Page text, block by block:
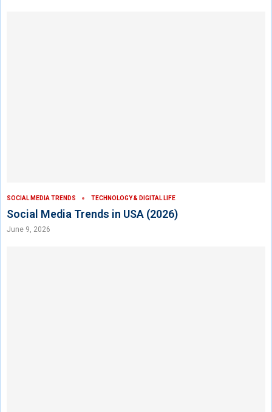
SOCIAL MEDIA TRENDS TECHNOLOGY & DIGITAL LIFE
Social Media Trends in USA (2026)
June 9, 2026